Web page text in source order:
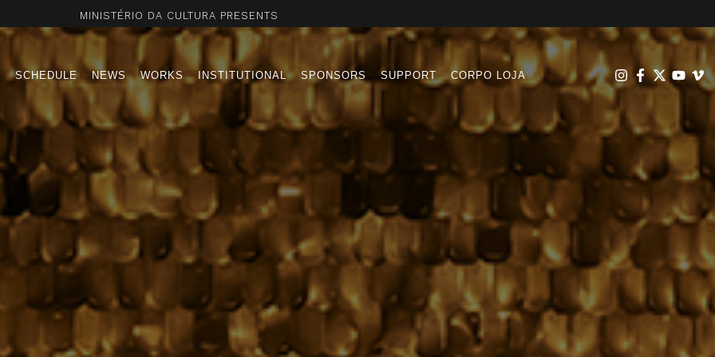
MINISTÉRIO DA CULTURA PRESENTS
SCHEDULE NEWS WORKS INSTITUTIONAL SPONSORS SUPPORT CORPO LOJA